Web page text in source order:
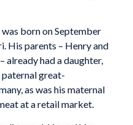
was born on September
His parents – Henry and
already had a daughter,
great-
as was his maternal
at a retail market.